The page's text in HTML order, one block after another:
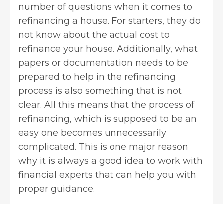
number of questions when it comes to
refinancing a house. For starters, they do
not know about the actual cost to
refinance your house. Additionally, what
papers or documentation needs to be
prepared to help in the refinancing
process is also something that is not
clear. All this means that the process of
refinancing, which is supposed to be an
easy one becomes unnecessarily
complicated. This is one major reason
why it is always a good idea to work with
financial experts that can help you with
proper guidance.